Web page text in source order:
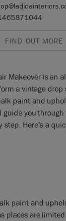
FIND OUT MORE
Makeover is an
a vintage drop
paint and
guide you
step. Here’s a
paint and
places are